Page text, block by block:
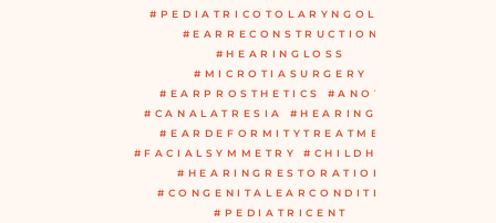
#PEDIATRICOTOLARYNGOLOGY
#EARRECONSTRUCTION
#HEARINGLOSS
#MICROTIASURGERY
#EARPROSTHETICS #ANOTIA
#CANALATRESIA #HEARINGAIDS
#EARDEFORMITYTREATMENT
#FACIALSYMMETRY #CHILDHEALTH
#HEARINGRESTORATION
#CONGENITALEARCONDITION
#PEDIATRICENT